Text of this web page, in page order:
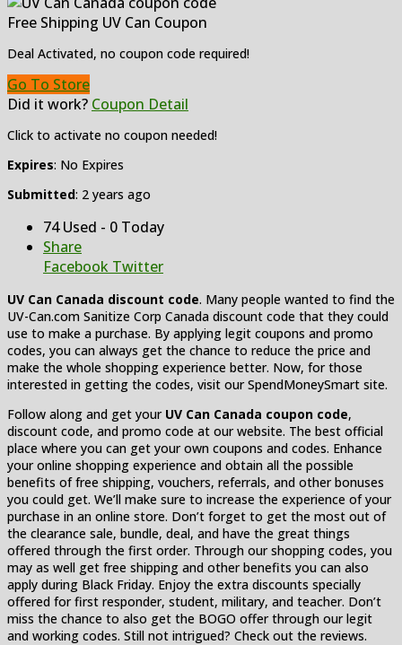
Free Shipping UV Can Coupon
Deal Activated, no coupon code required!
Go To Store
Did it work? Coupon Detail
Click to activate no coupon needed!
Expires: No Expires
Submitted: 2 years ago
74 Used - 0 Today
Share
Facebook Twitter
UV Can Canada discount code. Many people wanted to find the
UV-Can.com Sanitize Corp Canada discount code that they could
use to make a purchase. By applying legit coupons and promo
codes, you can always get the chance to reduce the price and
make the whole shopping experience better. Now, for those
interested in getting the codes, visit our SpendMoneySmart site.
Follow along and get your UV Can Canada coupon code,
discount code, and promo code at our website. The best official
place where you can get your own coupons and codes. Enhance
your online shopping experience and obtain all the possible
benefits of free shipping, vouchers, referrals, and other bonuses
you could get. We’ll make sure to increase the experience of your
purchase in an online store. Don’t forget to get the most out of
the clearance sale, bundle, deal, and have the great things
offered through the first order. Through our shopping codes, you
may as well get free shipping and other benefits you can also
apply during Black Friday. Enjoy the extra discounts specially
offered for first responder, student, military, and teacher. Don’t
miss the chance to also get the BOGO offer through our legit
and working codes. Still not intrigued? Check out the reviews.